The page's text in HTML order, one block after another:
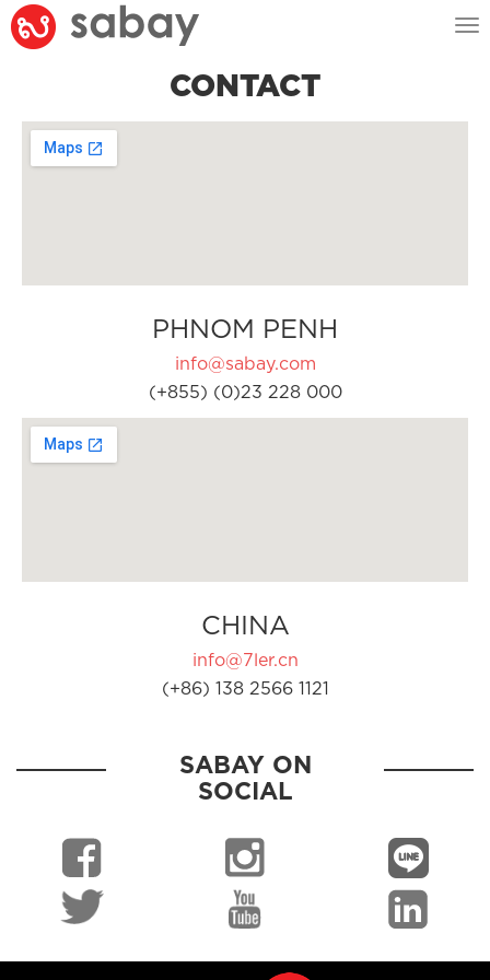
CONTACT
PHNOM PENH
info@sabay.com
(+855) (0)23 228 000
CHINA
info@7ler.cn
(+86) 138 2566 1121
SABAY ON
SOCIAL